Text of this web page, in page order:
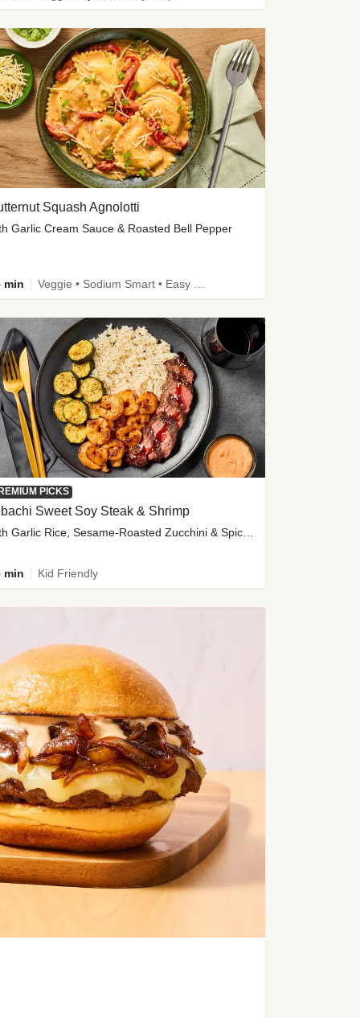
Squash Agnolotti
Garlic Cream Sauce & Roasted Bell Pepper
min Veggie • Sodium Smart • Easy Prep • Kid Friendly
PICKS
Sweet Soy Steak & Shrimp
with Garlic Rice, Sesame-Roasted Zucchini & Spicy Special Sauce
min Kid Friendly